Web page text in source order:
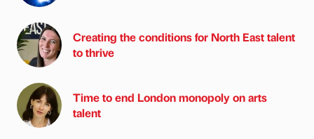
Creating the conditions for North East talent
to thrive
Time to end London monopoly on arts
talent